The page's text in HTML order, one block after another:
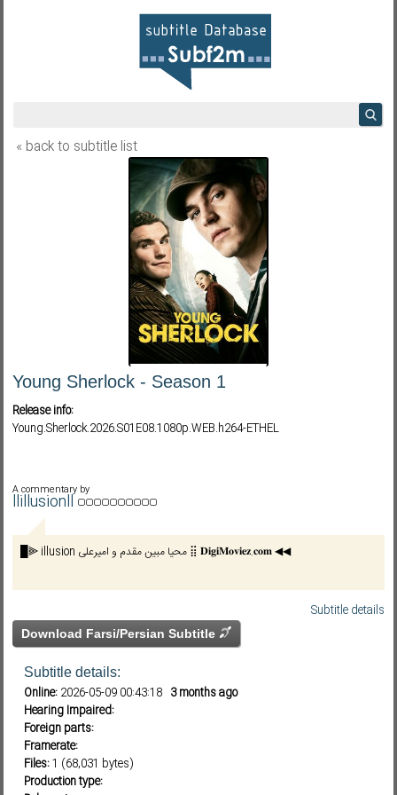
« back to subtitle list
Young Sherlock - Season 1
Release info:
Young.Sherlock.2026.S01E08.1080p.WEB.h264-ETHEL
A commentary by
llillusionll
█⫸ illusion محیا مبین مقدم و امیرعلی ⣿ 𝐃𝐢𝐠𝐢𝐌𝐨𝐯𝐢𝐞𝐳.𝐜𝐨𝐦 ◀◀
Subtitle details
Download Farsi/Persian Subtitle
Subtitle details:
Online: 2026-05-09 00:43:18 3 months ago
Hearing Impaired:
Foreign parts:
Framerate:
Files:1 (68,031 bytes)
Production type: